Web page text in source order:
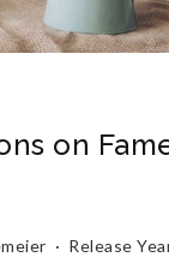
on
· Release